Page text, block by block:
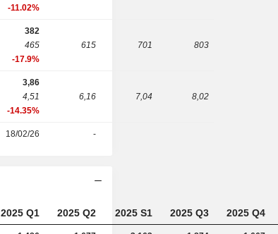
-11.02%
382
465
-17.9%
615 701 803
3,86
4,51
-14.35%
6,16 7,04 8,02
18/02/26 -
2025 Q1 2025 Q2 2025 S1 2025 Q3 2025 Q4